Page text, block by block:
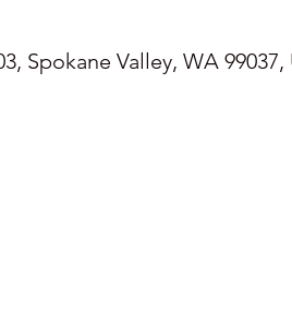
Spokane Valley, WA 99037,